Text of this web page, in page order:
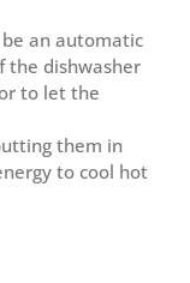
an automatic
the dishwasher
to let the
them in
to cool hot